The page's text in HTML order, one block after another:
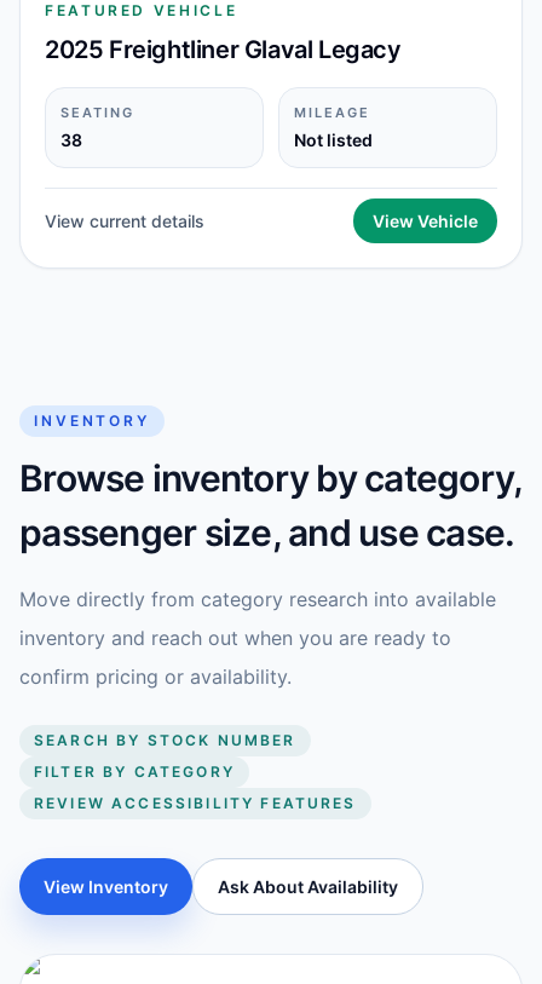
FEATURED VEHICLE
2025 Freightliner Glaval Legacy
SEATING
38
MILEAGE
Not listed
View current details View Vehicle
INVENTORY
Browse inventory by category,
passenger size, and use case.
Move directly from category research into available
inventory and reach out when you are ready to
confirm pricing or availability.
SEARCH BY STOCK NUMBER
FILTER BY CATEGORY
REVIEW ACCESSIBILITY FEATURES
View Inventory Ask About Availability